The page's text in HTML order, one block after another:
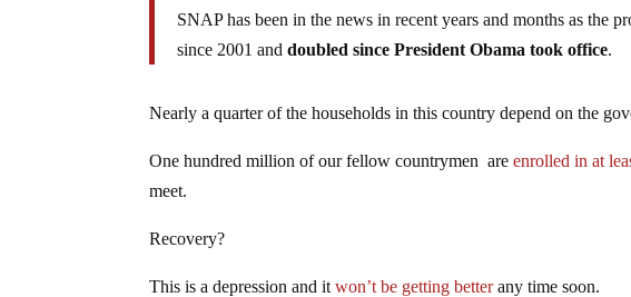
SNAP has been in the news in recent years and months as the
since 2001 anddoubled since President Obama took office.
Nearly a quarter of the households in this country depend on the
One hundred million of our fellow countrymen areenrolled in at
meet.
Recovery?
This is a depression and itwon’t be getting betterany time soon.